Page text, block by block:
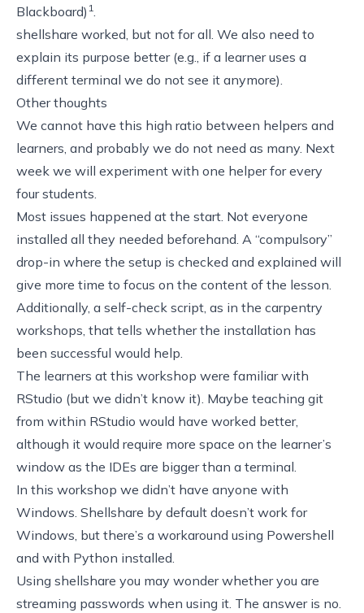
Blackboard) 1
shellshare worked, but not for all. We also need to
explain its purpose better (e.g., if a learner uses a
different terminal we do not see it anymore).
Other thoughts
We cannot have this high ratio between helpers and
learners, and probably we do not need as many. Next
week we will experiment with one helper for every
four students.
Most issues happened at the start. Not everyone
installed all they needed beforehand. A “compulsory”
drop-in where the setup is checked and explained will
give more time to focus on the content of the lesson.
Additionally, a self-check script, as in the carpentry
workshops , that tells whether the installation has
been successful would help.
The learners at this workshop were familiar with
RStudio (but we didn’t know it). Maybe teaching git
from within RStudio would have worked better,
although it would require more space on the learner’s
window as the IDEs are bigger than a terminal.
In this workshop we didn’t have anyone with
Windows. Shellshare by default doesn’t work for
Windows, but there’s a workaround using Powershell
and with Python installed
Using shellshare you may wonder whether you are
streaming passwords when using it. The answer is no.